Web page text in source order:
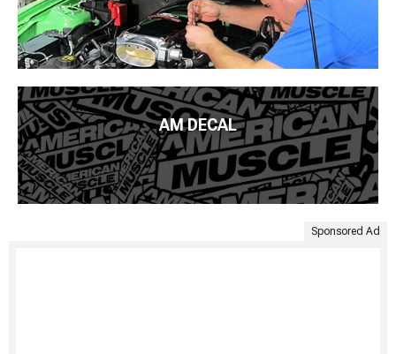
AM DECAL
Sponsored Ad